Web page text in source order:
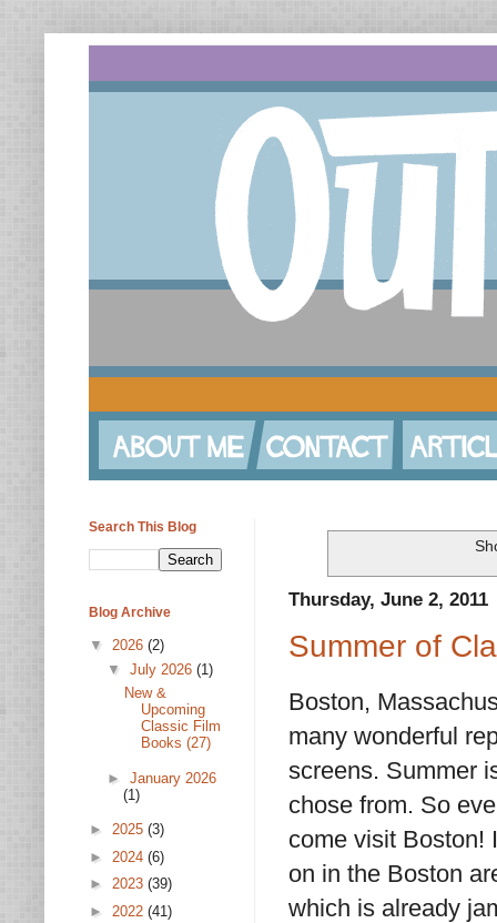
Thursday, June 2, 2011
Summer of
Boston,
many wonderful
screens. Summer
chose from. So
come visit Boston!
on in the Boston
which is already
Search This Blog
Blog Archive
▼ 2026 (2)
▼ July 2026 (1)
New &
Upcoming
Classic Film
Books (27)
► January 2026
(1)
► 2025 (3)
► 2024 (6)
► 2023 (39)
► 2022 (41)